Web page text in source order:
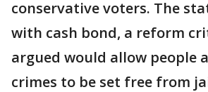
conservative voters. The
with cash bond, a reform
argued would allow people
crimes to be set free from